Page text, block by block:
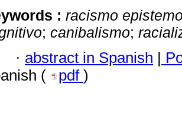
: racismo
; canibalismo;
· abstract in Spanish |
(
pdf )